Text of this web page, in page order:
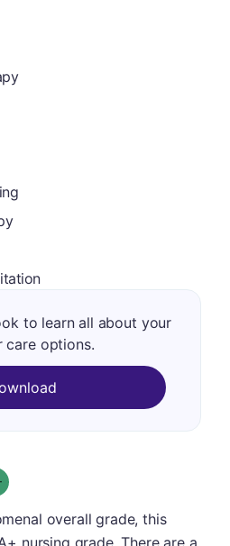
to learn all about your
care options.
Grade: A-
overall grade, this
nursing grade. There are a